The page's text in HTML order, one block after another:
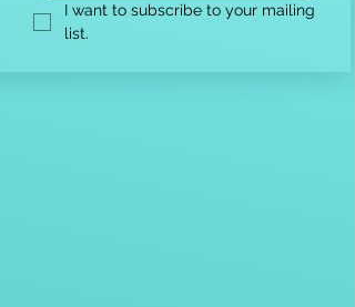
I want to subscribe to your mailing
list.